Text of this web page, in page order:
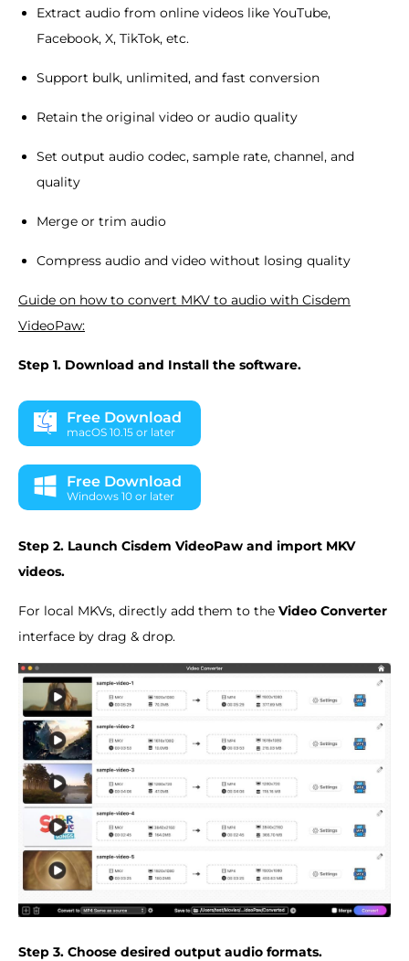
Extract audio from online videos like YouTube,
Facebook, X, TikTok, etc.
Support bulk, unlimited, and fast conversion
Retain the original video or audio quality
Set output audio codec, sample rate, channel, and
quality
Merge or trim audio
Compress audio and video without losing quality
Guide on how to convert MKV to audio with Cisdem
VideoPaw:
Step 1. Download and Install the software.
Free Download
macOS 10.15 or later
Free Download
Windows 10 or later
Step 2. Launch Cisdem VideoPaw and import MKV
videos.
For local MKVs, directly add them to the Video Converter
interface by drag & drop.
Step 3. Choose desired output audio formats.